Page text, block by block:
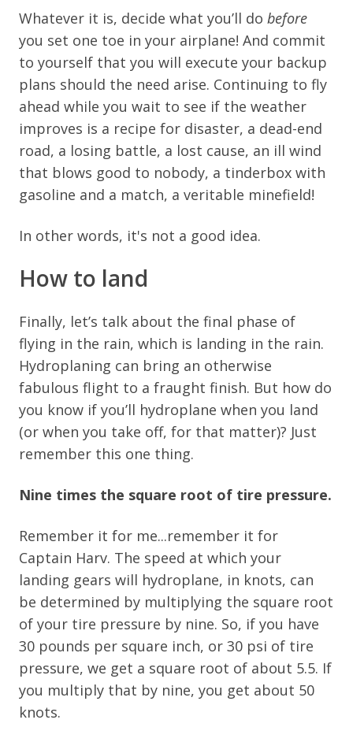
Whatever it is, decide what you’ll do before
you set one toe in your airplane! And commit
to yourself that you will execute your backup
plans should the need arise. Continuing to fly
ahead while you wait to see if the weather
improves is a recipe for disaster, a dead-end
road, a losing battle, a lost cause, an ill wind
that blows good to nobody, a tinderbox with
gasoline and a match, a veritable minefield!
In other words, it's not a good idea.
How to land
Finally, let’s talk about the final phase of
flying in the rain, which is landing in the rain.
Hydroplaning can bring an otherwise
fabulous flight to a fraught finish. But how do
you know if you’ll hydroplane when you land
(or when you take off, for that matter)? Just
remember this one thing.
Nine times the square root of tire pressure.
Remember it for me...remember it for
Captain Harv. The speed at which your
landing gears will hydroplane, in knots, can
be determined by multiplying the square root
of your tire pressure by nine. So, if you have
30 pounds per square inch, or 30 psi of tire
pressure, we get a square root of about 5.5. If
you multiply that by nine, you get about 50
knots.